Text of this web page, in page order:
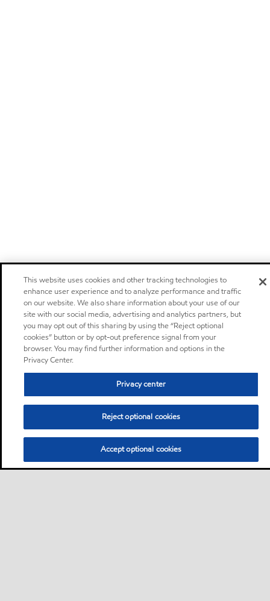
This website uses cookies and other tracking technologies to
enhance user experience and to analyze performance and traffic
on our website. We also share information about your use of our
site with our social media, advertising and analytics partners, but
you may opt out of this sharing by using the “Reject optional
cookies” button or by opt-out preference signal from your
browser. You may find further information and options in the
Privacy Center.
Privacy center
Reject optional cookies
Accept optional cookies